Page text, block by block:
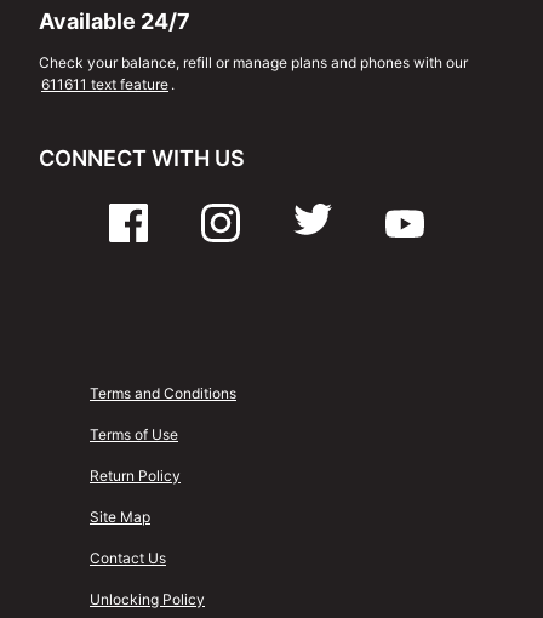
Available 24/7
Check your balance, refill or manage plans and phones with our
611611 text feature .
CONNECT WITH US
Terms and Conditions
Terms of Use
Return Policy
Site Map
Contact Us
Unlocking Policy